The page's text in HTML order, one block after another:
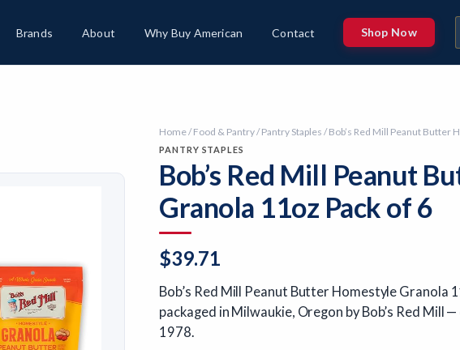
Brands About Why Buy American Contact Shop Now
Home/Food & Pantry/Pantry Staples / Bob’s Red Mill Peanut Butter
PANTRY STAPLES
Bob’s Red Mill Peanut
Granola 11oz Pack of 6
$39.71
Bob’s Red Mill Peanut Butter Homestyle Granola
packaged in Milwaukie, Oregon by Bob’s Red Mill
1978.